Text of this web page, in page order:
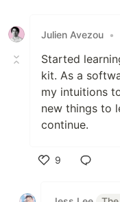
Julien Avezou •
Started
kit. As a
my intuitions
new things to
continue.
9